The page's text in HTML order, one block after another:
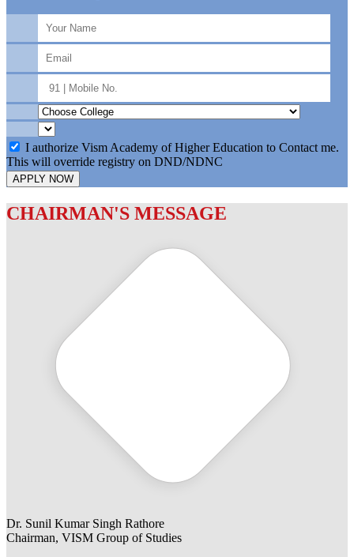
I authorize Vism Academy of Higher Education to Contact me.
This will override registry on DND/NDNC
APPLY NOW
CHAIRMAN'S MESSAGE
Dr. Sunil Kumar Singh Rathore
Chairman, VISM Group of Studies